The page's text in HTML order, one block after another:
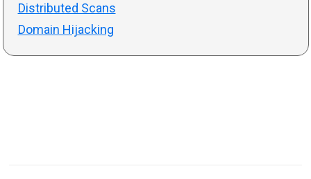
Distributed Scans
Domain Hijacking